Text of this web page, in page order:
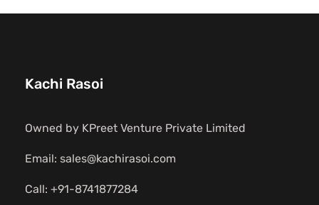
Kachi Rasoi
Owned by KPreet Venture Private Limited
Email: sales@kachirasoi.com
Call: +91-8741877284